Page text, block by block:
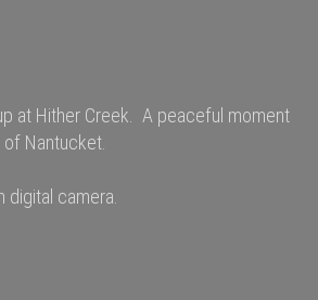
at Hither Creek. A peaceful moment
Nantucket.
digital camera.